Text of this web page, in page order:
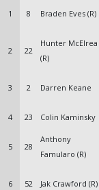
1 8 Braden Eves (R)
2 22
Hunter McElrea
(R)
3 2 Darren Keane
4 23 Colin Kaminsky
5 28
Anthony
Famularo (R)
6 52 Jak Crawford (R)